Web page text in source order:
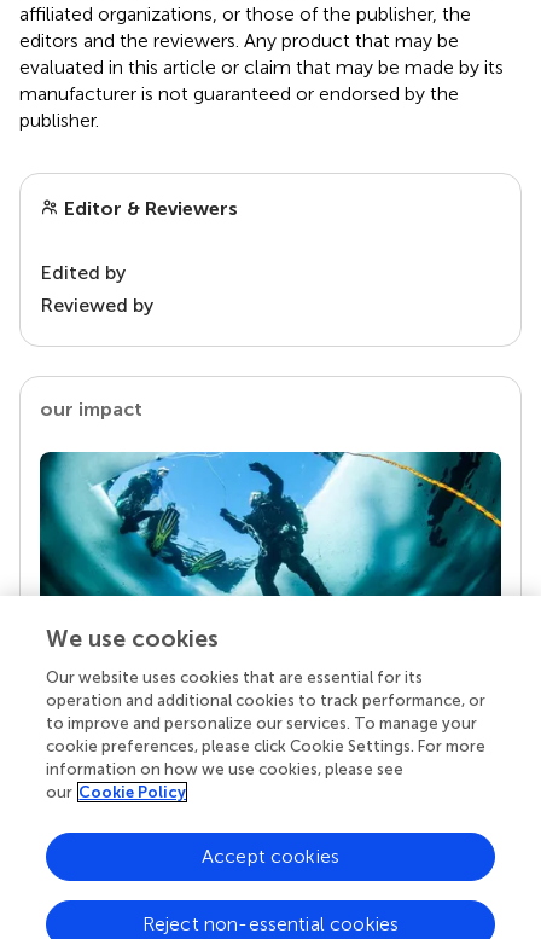
affiliated organizations, or those of the publisher, the
editors and the reviewers. Any product that may be
evaluated in this article or claim that may be made by its
manufacturer is not guaranteed or endorsed by the
publisher.
Editor & Reviewers
Edited by
Reviewed by
our impact
Your research is the real superpower
Behind each article we publish stands a team of
superheroes: authors, editors, and reviewers who
chose to uphold quality standards and share
knowledge openly. Read more about the impact
We use cookies
Our website uses cookies that are essential for its
operation and additional cookies to track performance, or
to improve and personalize our services. To manage your
cookie preferences, please click Cookie Settings. For more
information on how we use cookies, please see
our Cookie Policy
Reject non-essential cookies
Accept cookies